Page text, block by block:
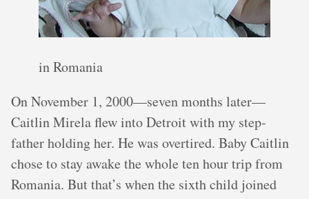
in Romania
On November 1, 2000—seven months later—
Caitlin Mirela flew into Detroit with my step-
father holding her. He was overtired. Baby Caitlin
chose to stay awake the whole ten hour trip from
Romania. But that’s when the sixth child joined